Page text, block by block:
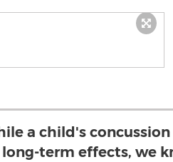
a child's
long-term effects, we